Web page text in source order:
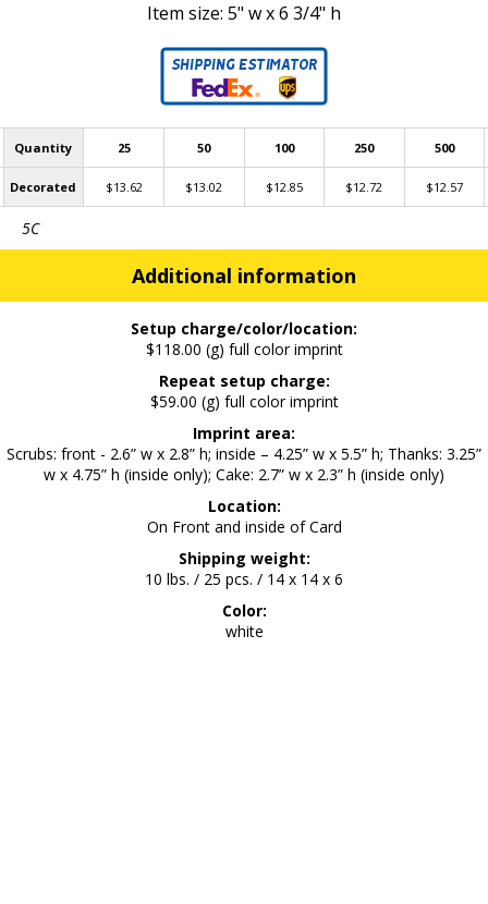
​Item size: 5" w x 6 3/4" h
Quantity 25 50 100 250 500
Decorated $13.62 $13.02 $12.85 $12.72 $12.57
5C
Additional information
Setup charge/color/location:
$118.00 (g) full color imprint
Repeat setup charge:
$59.00 (g) full color imprint
Imprint area:
Scrubs: front - 2.6” w x 2.8” h; inside – 4.25” w x 5.5” h; Thanks: 3.25”
w x 4.75” h (inside only); Cake: 2.7” w x 2.3” h (inside only)
Location:
On Front and inside of Card
Shipping weight:
10 lbs. / 25 pcs. / 14 x 14 x 6
Color:
white